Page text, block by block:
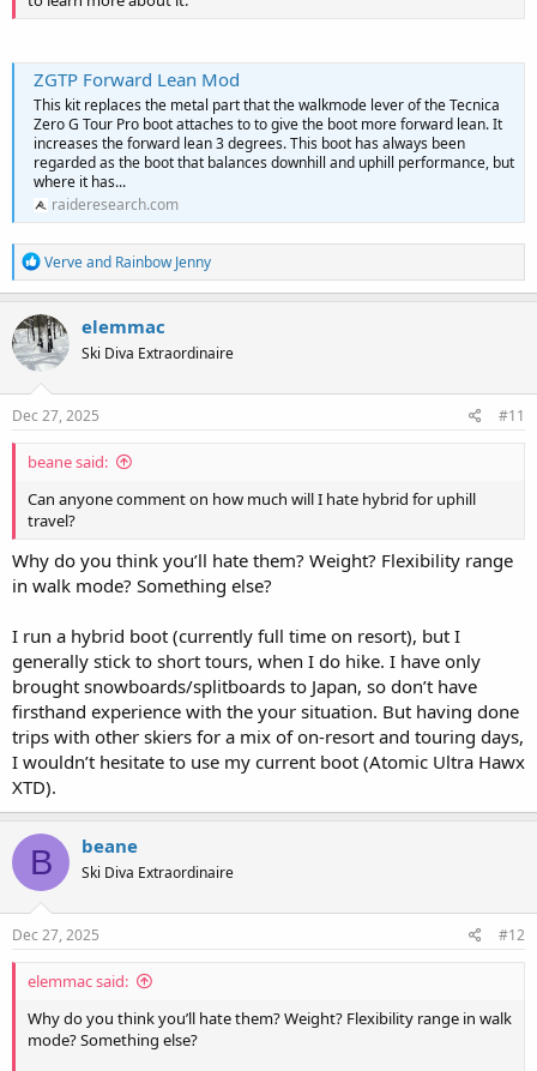
ZGTP Forward Lean Mod
This kit replaces the metal part that the walkmode lever of the Tecnica
Zero G Tour Pro boot attaches to to give the boot more forward lean. It
increases the forward lean 3 degrees. This boot has always been
regarded as the boot that balances downhill and uphill performance, but
where it has...
raideresearch.com
R
e
a
c
t
i
n
s
Verveand Rainbow Jenny
elemmac
Ski Diva Extraordinaire
Dec 27, 2025 #11
beane said:
Can anyone comment on how much will I hate hybrid for uphill
travel?
Why do you think you’ll hate them? Weight? Flexibility range
in walk mode? Something else?
I run a hybrid boot (currently full time on resort), but I
generally stick to short tours, when I do hike. I have only
brought snowboards/splitboards to Japan, so don’t have
firsthand experience with the your situation. But having done
trips with other skiers for a mix of on-resort and touring days,
I wouldn’t hesitate to use my current boot (Atomic Ultra Hawx
XTD).
B beane
Ski Diva Extraordinaire
Dec 27, 2025 #12
elemmac said:
Why do you think you’ll hate them? Weight? Flexibility range in walk
mode? Something else?